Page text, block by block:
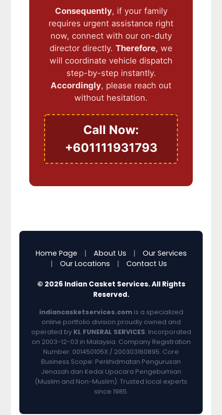
Consequently, if your family
requires urgent assistance right
now, connect with our on-duty
director directly. Therefore, we
will coordinate vehicle dispatch
step-by-step instantly.
Accordingly, please reach out
without hesitation.
Call Now:
+601111931793
Home Page | About Us |
Our Services
|
Our Locations | Contact Us
© 2026 Indian Casket Services. All Rights
Reserved.
indiancasketservices.com is a specialized
online portfolio division proudly owned and
operated by KL FUNERAL SERVICES. Incorporated
on 2003-12-03 in Malaysia. Company Registration
Number: 001450105X / 200303160895. Core
Business Scope: Perkhidmatan Pengurusan
Jenazah dan Kedai Upacara Pengebumian
(Muslim and Non-Muslim). Trusted local experts
since 1985.